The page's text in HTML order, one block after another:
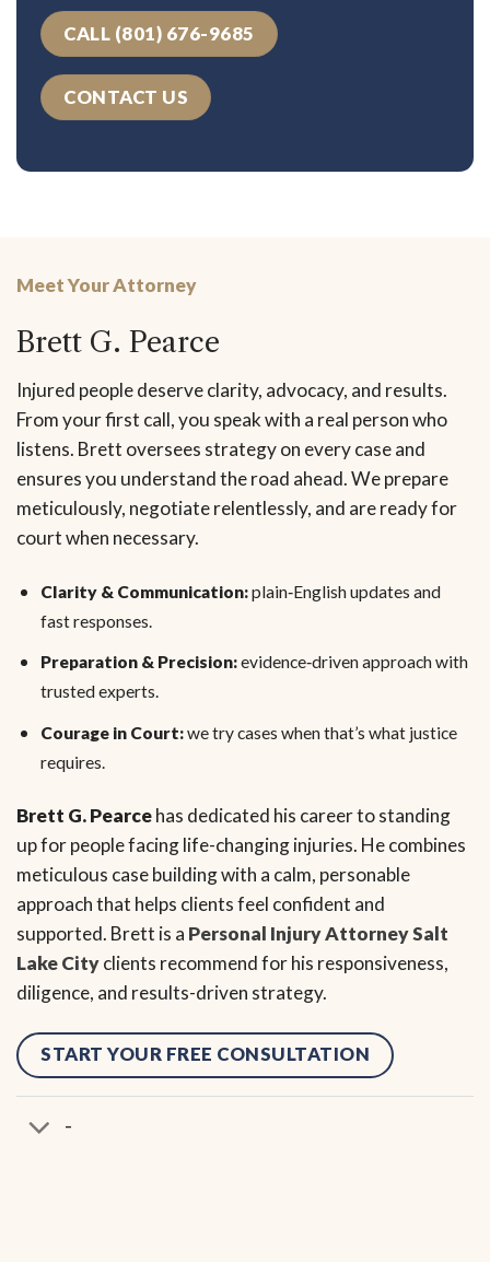
CALL (801) 676-9685
CONTACT US
Meet Your Attorney
Brett G. Pearce
Injured people deserve clarity, advocacy, and results.
From your first call, you speak with a real person who
listens. Brett oversees strategy on every case and
ensures you understand the road ahead. We prepare
meticulously, negotiate relentlessly, and are ready for
court when necessary.
Clarity & Communication:plain‑English updates and
fast responses.
Preparation & Precision:evidence‑driven approach with
trusted experts.
Courage in Court:we try cases when that’s what justice
requires.
Brett G. Pearcehas dedicated his career to standing
up for people facing life-changing injuries. He combines
meticulous case building with a calm, personable
approach that helps clients feel confident and
supported. Brett is a Personal Injury Attorney Salt
Lake Cityclients recommend for his responsiveness,
diligence, and results-driven strategy.
START YOUR FREE CONSULTATION
-